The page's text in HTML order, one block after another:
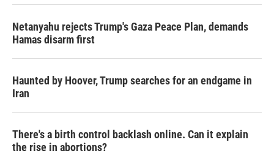
Netanyahu rejects Trump's Gaza Peace Plan, demands
Hamas disarm first
Haunted by Hoover, Trump searches for an endgame in
Iran
There's a birth control backlash online. Can it explain
the rise in abortions?